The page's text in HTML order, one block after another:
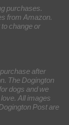
purchases.
from Amazon.
change or
after
The Dogington
dogs and we
All images
Post are